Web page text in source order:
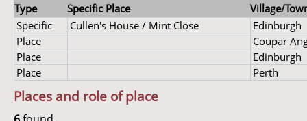
Type Specific Place
Village/
Specific
Cullen's House / Mint Close
Edinburgh
Place
Coupar
Place
Edinburgh
Place
Perth
Places and role of place